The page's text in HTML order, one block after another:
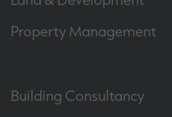
Property Management
Building Consultancy